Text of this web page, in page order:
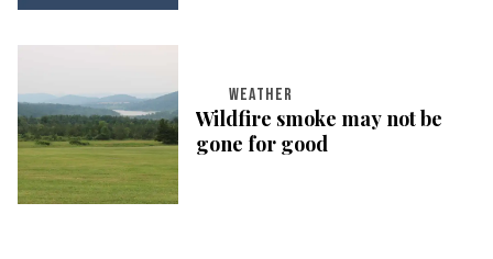
WEATHER
Wildfire smoke may not be
gone for good